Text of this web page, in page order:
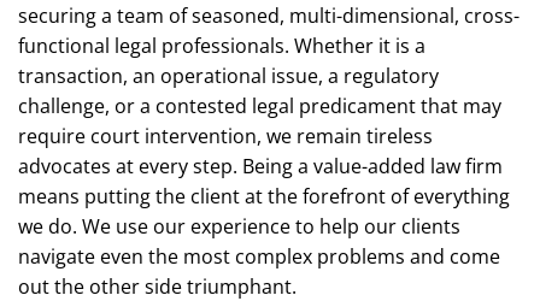
securing a team of seasoned, multi-dimensional, cross-
functional legal professionals. Whether it is a
transaction, an operational issue, a regulatory
challenge, or a contested legal predicament that may
require court intervention, we remain tireless
advocates at every step. Being a value-added law firm
means putting the client at the forefront of everything
we do. We use our experience to help our clients
navigate even the most complex problems and come
out the other side triumphant.